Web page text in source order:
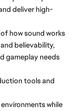
deliver high-
how sound works
believability,
gameplay needs
tools and
while